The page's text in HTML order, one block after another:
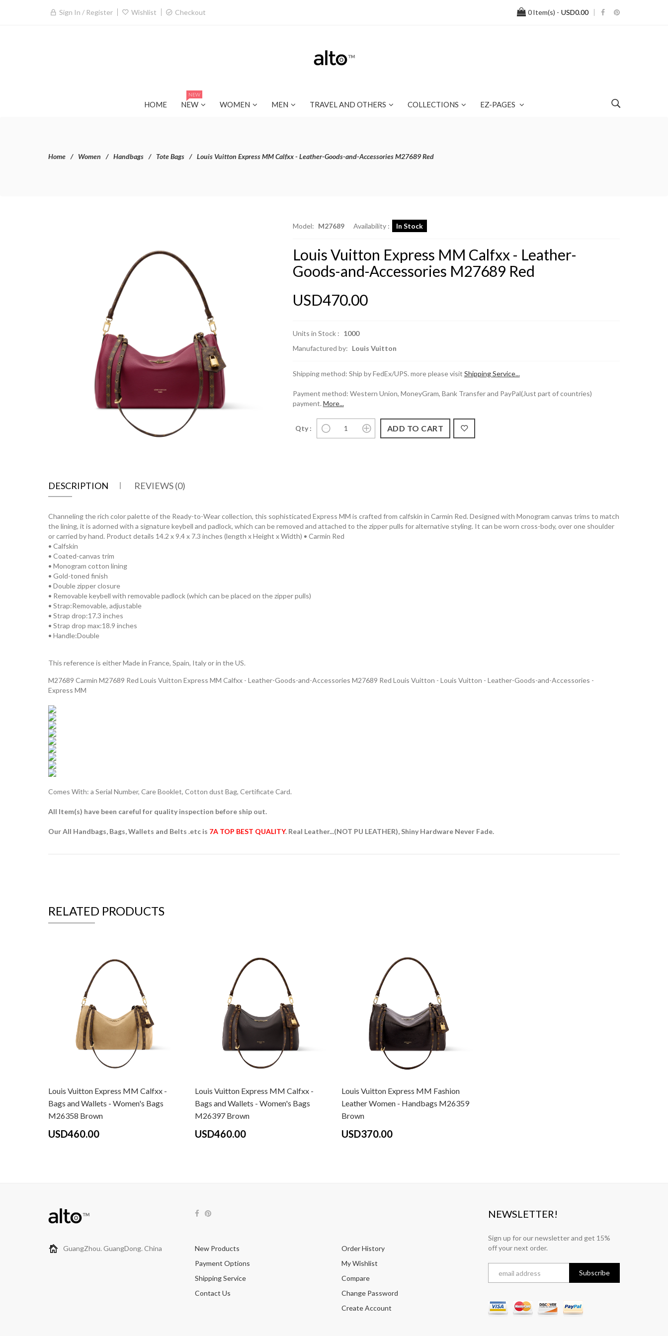
Sign In / Register Wishlist Checkout 0Item(s) - USD0.00
HOME NEW
NEW
WOMEN MEN TRAVEL AND OTHERS COLLECTIONS EZ-PAGES
Home Women Handbags Tote Bags Louis Vuitton Express MM Calfxx - Leather-Goods-and-Accessories M27689 Red
Model: M27689 Availability : In Stock
Louis Vuitton Express MM Calfxx - Leather-
Goods-and-Accessories M27689 Red
USD470.00
Units in Stock : 1000
Manufactured by: Louis Vuitton
Shipping method: Ship by FedEx/UPS. more please visit Shipping Service...
Payment method: Western Union, MoneyGram, Bank Transfer and PayPal(Just part of countries)
payment. More...
Qty :
DESCRIPTION REVIEWS (0)
Channeling the rich color palette of the Ready-to-Wear collection, this sophisticated Express MM is crafted from calfskin in Carmin Red. Designed with Monogram canvas trims to match
the lining, it is adorned with a signature keybell and padlock, which can be removed and attached to the zipper pulls for alternative styling. It can be worn cross-body, over one shoulder
or carried by hand. Product details 14.2 x 9.4 x 7.3 inches (length x Height x Width) • Carmin Red
• Calfskin
• Coated-canvas trim
• Monogram cotton lining
• Gold-toned finish
• Double zipper closure
• Removable keybell with removable padlock (which can be placed on the zipper pulls)
• Strap:Removable, adjustable
• Strap drop:17.3 inches
• Strap drop max:18.9 inches
• Handle:Double
This reference is either Made in France, Spain, Italy or in the US.
M27689 Carmin M27689 Red Louis Vuitton Express MM Calfxx - Leather-Goods-and-Accessories M27689 Red Louis Vuitton - Louis Vuitton - Leather-Goods-and-Accessories -
Express MM
Comes With: a Serial Number, Care Booklet, Cotton dust Bag, Certificate Card.
All Item(s) have been careful for quality inspection before ship out.
Our All Handbags, Bags, Wallets and Belts .etc is 7A TOP BEST QUALITY. Real Leather...(NOT PU LEATHER), Shiny Hardware Never Fade.
RELATED PRODUCTS
Louis Vuitton Express MM Calfxx -
Bags and Wallets - Women's Bags
M26358 Brown
USD460.00
Louis Vuitton Express MM Calfxx -
Bags and Wallets - Women's Bags
M26397 Brown
USD460.00
Louis Vuitton Express MM Fashion
Leather Women - Handbags M26359
Brown
USD370.00
GuangZhou. GuangDong. China
New Products
Payment Options
Shipping Service
Contact Us
Order History
My Wishlist
Compare
Change Password
Create Account
NEWSLETTER!
Sign up for our newsletter and get 15%
off your next order.